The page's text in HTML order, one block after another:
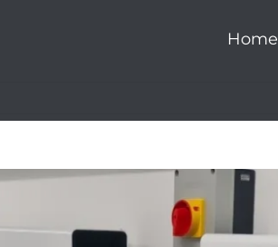
Home